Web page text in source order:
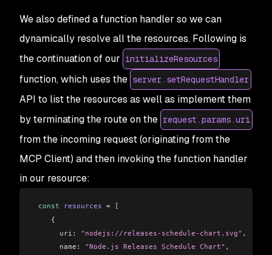
We also defined a function handler so we can
dynamically resolve all the resources. Following is
the continuation of our initializeResources
function, which uses the server.setRequestHandler
API to list the resources as well as implement them
by terminating the route on the request.params.uri
from the incoming request (originating from the
MCP Client) and then invoking the function handler
in our resource:
const resources = [
    {
      uri:
"nodejs://releases-schedule-chart.svg" ,
      name:
"Node.js Releases Schedule Chart" ,